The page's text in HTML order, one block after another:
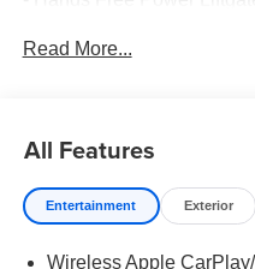
quality sound
comfort
- Perforated Leather-
style
The Encore GX Avenir's
Read More...
All Features
Entertainment Exterior
Wireless Apple